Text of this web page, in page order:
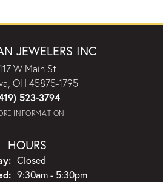
JEWELERS INC
W Main St
OH 45875-1795
523-3794
INFORMATION
HOURS
Closed
Tuesday - Wednesday:
9:30am - 5:30pm